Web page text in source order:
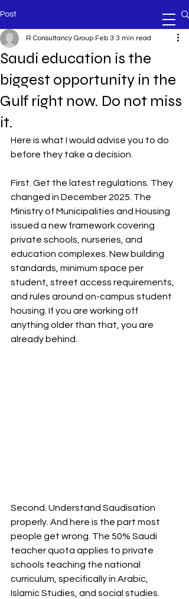
Post
Saudi education is the
biggest opportunity in the
Gulf right now. Do not miss
it.
R Consultancy Group Feb 3 3 min read
Here is what I would advise you to do
before they take a decision.
First. Get the latest regulations. They
changed in December 2025. The
Ministry of Municipalities and Housing
issued a new framework covering
private schools, nurseries, and
education complexes. New building
standards, minimum space per
student, street access requirements,
and rules around on-campus student
housing. If you are working off
anything older than that, you are
already behind.
Second. Understand Saudisation
properly. And here is the part most
people get wrong. The 50% Saudi
teacher quota applies to private
schools teaching the national
curriculum, specifically in Arabic,
Islamic Studies, and social studies.